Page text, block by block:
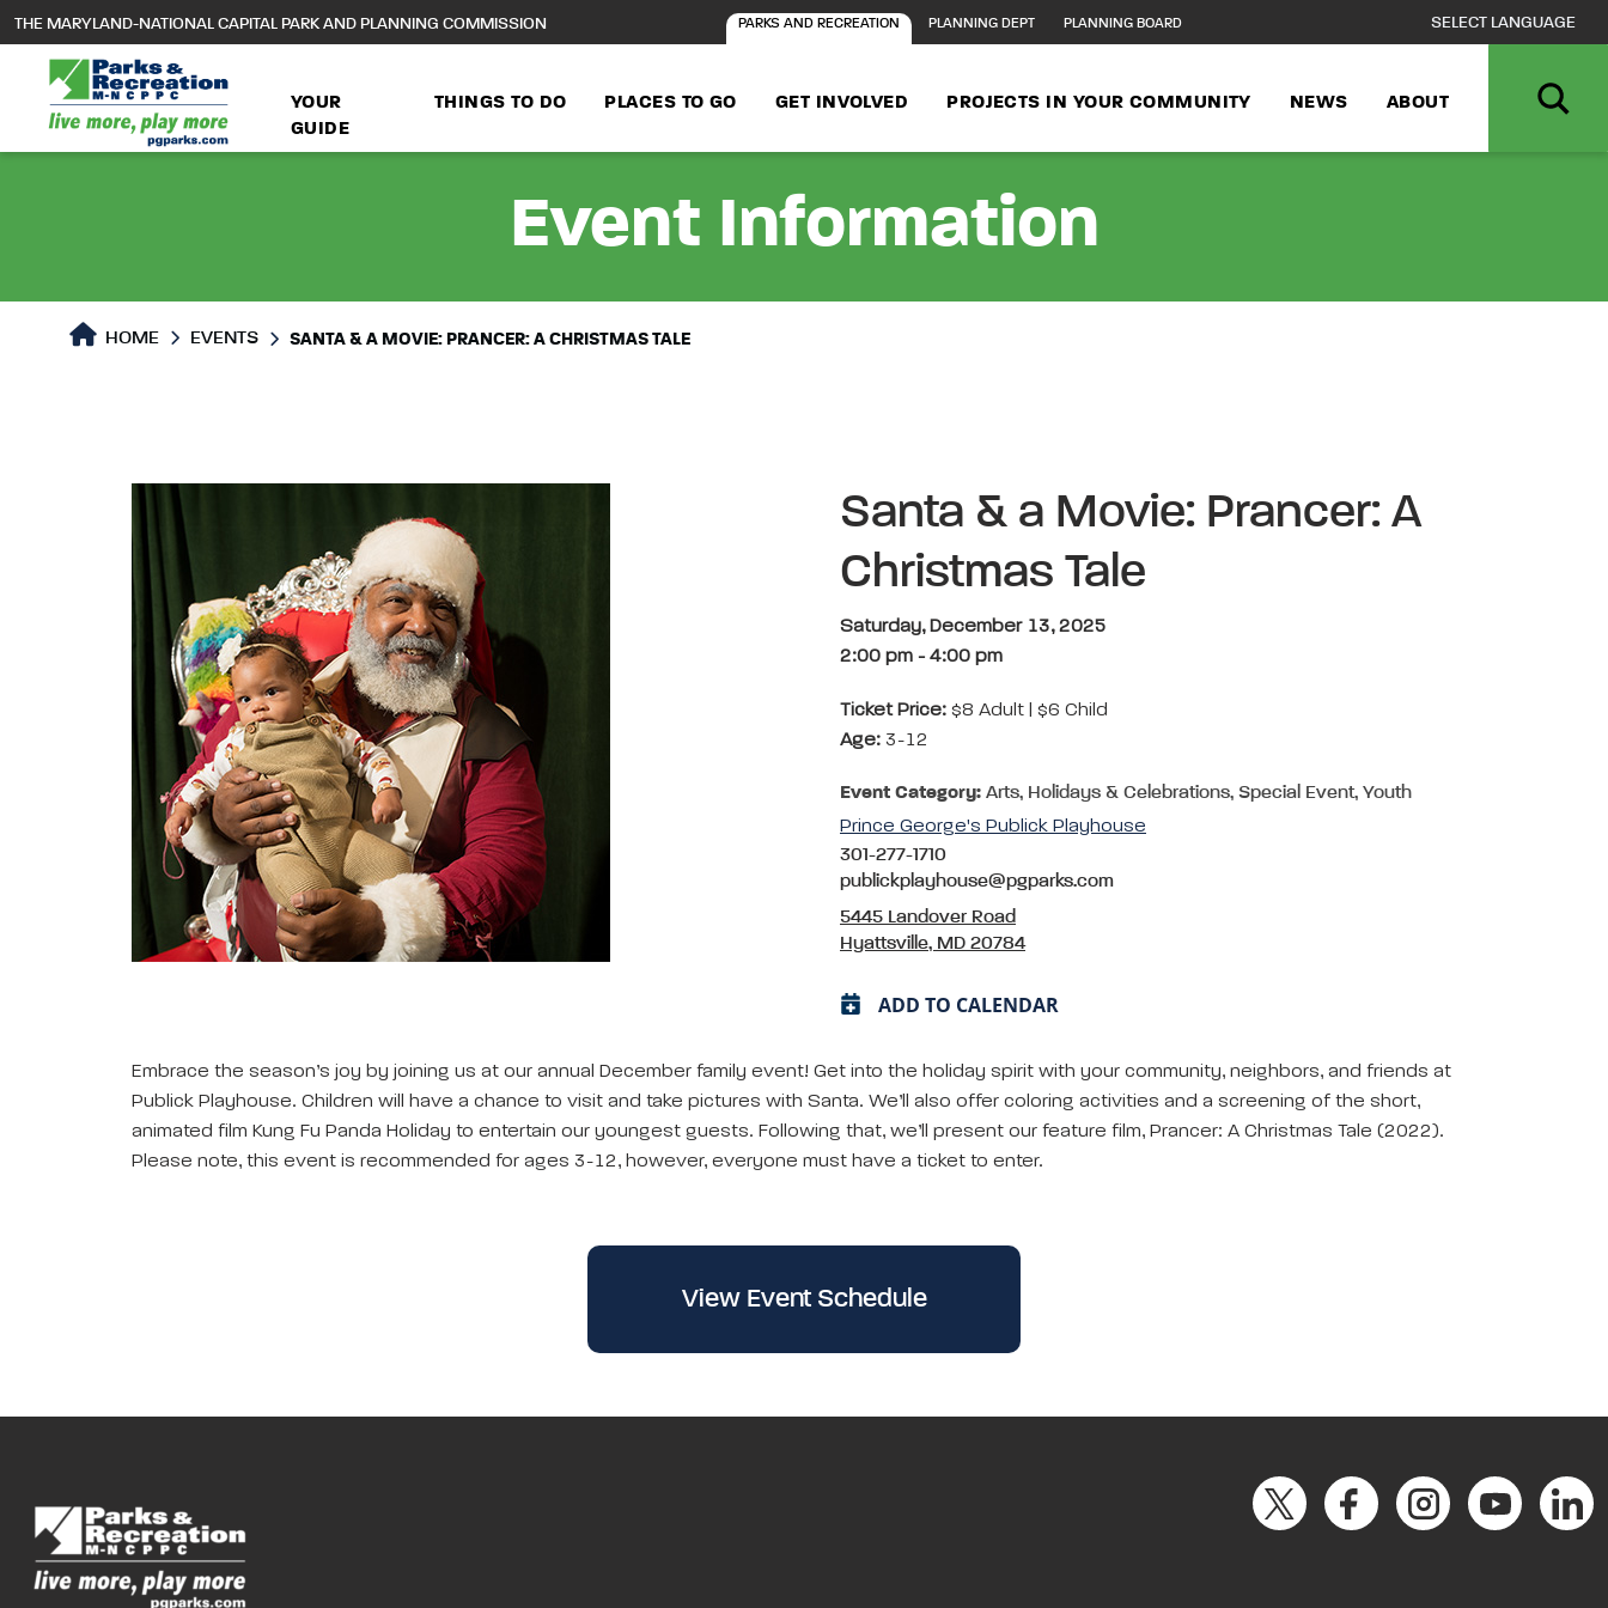
main
content
THE MARYLAND-NATIONAL CAPITAL PARK AND PLANNING COMMISSION PARKS AND RECREATION PLANNING DEPT PLANNING BOARD
YOUR
GUIDE
THINGS TO DO PLACES TO GO GET INVOLVED PROJECTS IN YOUR COMMUNITY NEWS ABOUT
Event Information
HOME EVENTS SANTA & A MOVIE: PRANCER: A CHRISTMAS TALE
Santa & a Movie: Prancer: A
Christmas Tale
Saturday, December 13, 2025
2:00 pm - 4:00 pm
Ticket Price: $8 Adult | $6 Child
Age: 3-12
Event Category: Arts, Holidays & Celebrations, Special Event, Youth
Prince George's Publick Playhouse
301-277-1710
publickplayhouse@pgparks.com
5445 Landover Road
Hyattsville, MD 20784
ADD TO CALENDAR
Embrace the season’s joy by joining us at our annual December family event! Get into the holiday spirit with your community, neighbors, and friends at
Publick Playhouse. Children will have a chance to visit and take pictures with Santa. We’ll also offer coloring activities and a screening of the short,
animated film Kung Fu Panda Holiday to entertain our youngest guests. Following that, we’ll present our feature film, Prancer: A Christmas Tale (2022).
Please note, this event is recommended for ages 3-12, however, everyone must have a ticket to enter.
View Event Schedule